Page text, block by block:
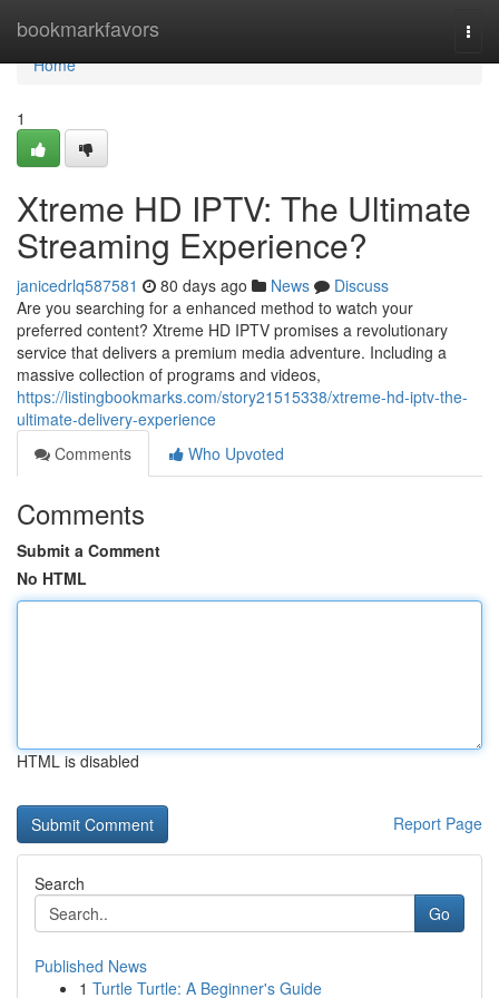
bookmarkfavors
Home
Home
1
Xtreme HD IPTV: The Ultimate
Streaming Experience?
janicedrlq587581 80 days ago News
Discuss
Are you searching for a enhanced method to watch your
preferred content? Xtreme HD IPTV promises a revolutionary
service that delivers a premium media adventure. Including a
massive collection of programs and videos,
https://listingbookmarks.com/story21515338/xtreme-hd-iptv-the-
ultimate-delivery-experience
Comments
Who Upvoted
Comments
Submit a Comment
No HTML
HTML is disabled
Report Page
Search
Go
Published News
1 Turtle Turtle: A Beginner's Guide